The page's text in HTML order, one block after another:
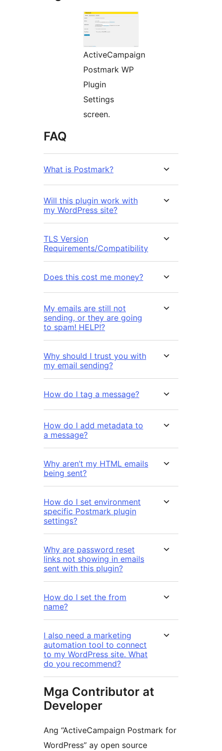
ActiveCampaign
Postmark WP
Plugin
Settings
screen.
FAQ
What is Postmark?
Will this plugin work with
my WordPress site?
TLS Version
Requirements/Compatibility
Does this cost me money?
My emails are still not
sending, or they are going
to spam! HELP!?
Why should I trust you with
my email sending?
How do I tag a message?
How do I add metadata to
a message?
Why aren’t my HTML emails
being sent?
How do I set environment
specific Postmark plugin
settings?
Why are password reset
links not showing in emails
sent with this plugin?
How do I set the from
name?
I also need a marketing
automation tool to connect
to my WordPress site. What
do you recommend?
Mga Contributor at
Developer
Ang “ActiveCampaign Postmark for
WordPress” ay open source